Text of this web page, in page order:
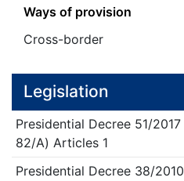
Ways of provision
Cross-border
Legislation
Presidential Decree 51/2017
82/Α) Articles 1
Presidential Decree 38/2010